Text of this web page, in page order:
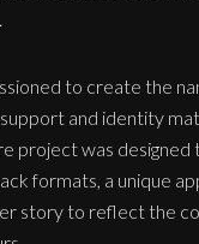
to create the
support and identity
project was designed
formats, a unique
story to reflect the